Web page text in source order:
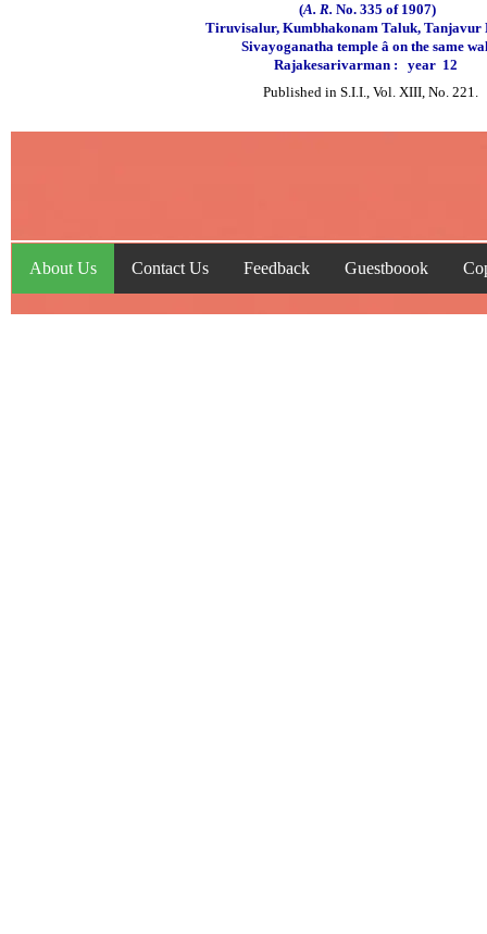
(A. R. No. 335 of 1907)
Tiruvisalur, Kumbhakonam Taluk, Tanjavur
Sivayoganatha temple â on the same
Rajakesarivarman :
year 12
Published in S.I.I., Vol. XIII, No. 221.
About Us Contact Us Feedback Guestboook